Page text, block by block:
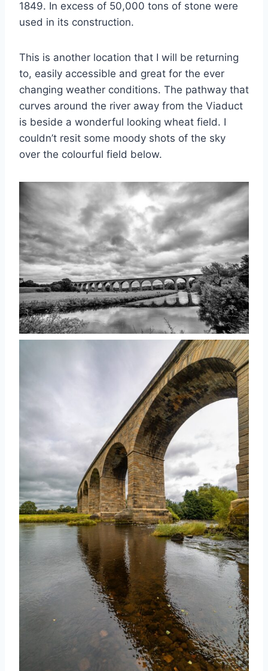
1849. In excess of 50,000 tons of stone were
used in its construction.
This is another location that I will be returning
to, easily accessible and great for the ever
changing weather conditions. The pathway that
curves around the river away from the Viaduct
is beside a wonderful looking wheat field. I
couldn’t resit some moody shots of the sky
over the colourful field below.